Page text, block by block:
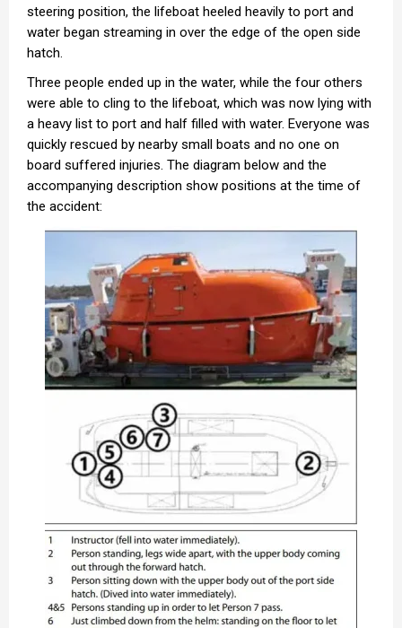
steering position, the lifeboat heeled heavily to port and
water began streaming in over the edge of the open side
hatch.
Three people ended up in the water, while the four others
were able to cling to the lifeboat, which was now lying with
a heavy list to port and half filled with water. Everyone was
quickly rescued by nearby small boats and no one on
board suffered injuries. The diagram below and the
accompanying description show positions at the time of
the accident: